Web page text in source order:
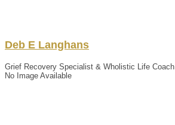
Deb E Langhans
Grief Recovery Specialist & Wholistic Life Coach
No Image Available